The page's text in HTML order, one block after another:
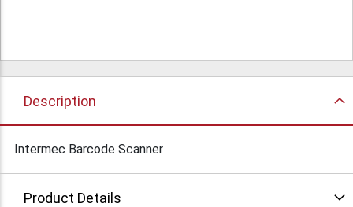
Description
Intermec Barcode Scanner
Product Details